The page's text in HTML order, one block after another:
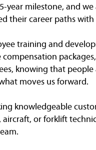
year milestone, and
their career paths
training and
knowing that people
moves us forward.
knowledgeable
aircraft, or forklift